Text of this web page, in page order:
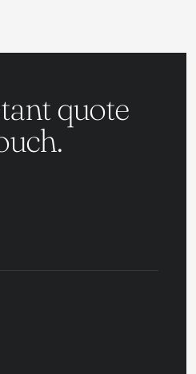
quote